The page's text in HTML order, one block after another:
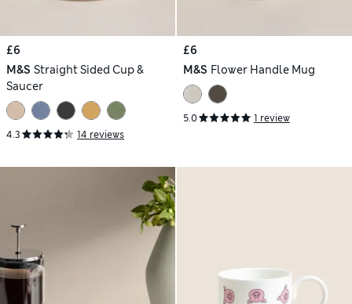
£6
M&S Straight Sided Cup &
Saucer
4.3 14 reviews
£6
M&S Flower Handle Mug
5.0 1 review